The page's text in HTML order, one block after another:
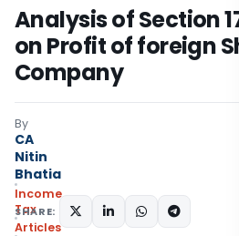
Analysis of Section
on Profit of foreign
Company
By
CA
Nitin
Bhatia
Income
Tax
Articles
SHARE: